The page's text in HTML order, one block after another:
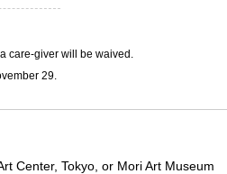
care-giver will be waived.
29.
Center, Tokyo, or Mori Art Museum